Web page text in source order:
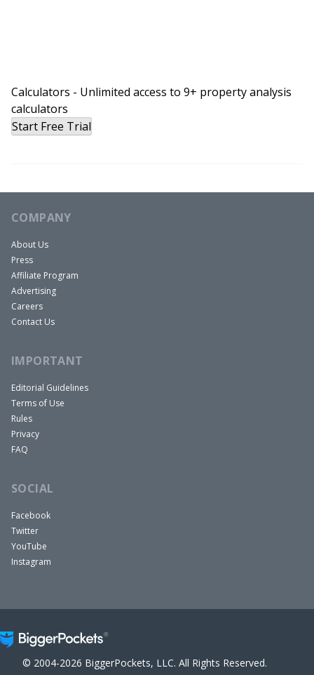
Calculators - Unlimited access to 9+ property analysis
calculators
Start Free Trial
COMPANY
About Us
Press
Affiliate Program
Advertising
Careers
Contact Us
IMPORTANT
Editorial Guidelines
Terms of Use
Rules
Privacy
FAQ
SOCIAL
Facebook
Twitter
YouTube
Instagram
© 2004-2026 BiggerPockets, LLC. All Rights Reserved.